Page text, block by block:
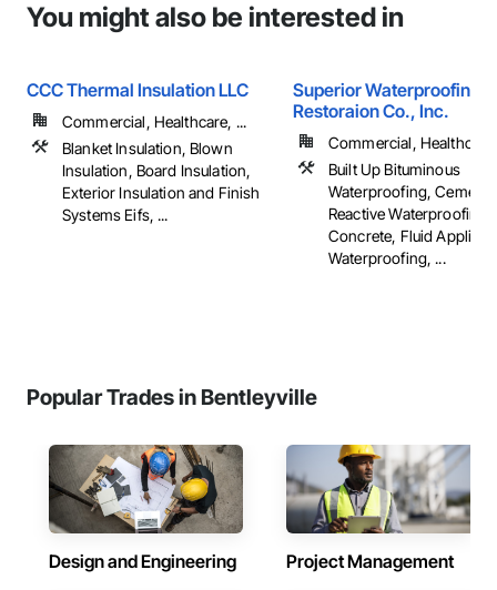
You might also be interested in
CCC Thermal Insulation LLC
Commercial, Healthcare, ...
Blanket Insulation, Blown
Insulation, Board Insulation,
Exterior Insulation and Finish
Systems Eifs, ...
Superior Waterproofing &
Restoraion Co., Inc.
Commercial,
Built Up Bituminous
Waterproofing,
Reactive Waterproofing,
Concrete, Fluid Applied
Waterproofing, ...
Popular Trades in Bentleyville
Design and Engineering Project Management